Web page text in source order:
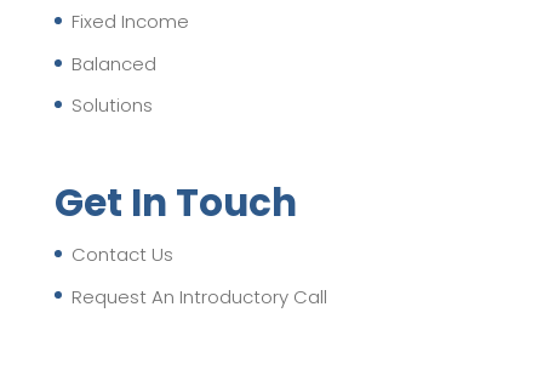
Fixed Income
Balanced
Solutions
Get In Touch
Contact Us
Request An Introductory Call